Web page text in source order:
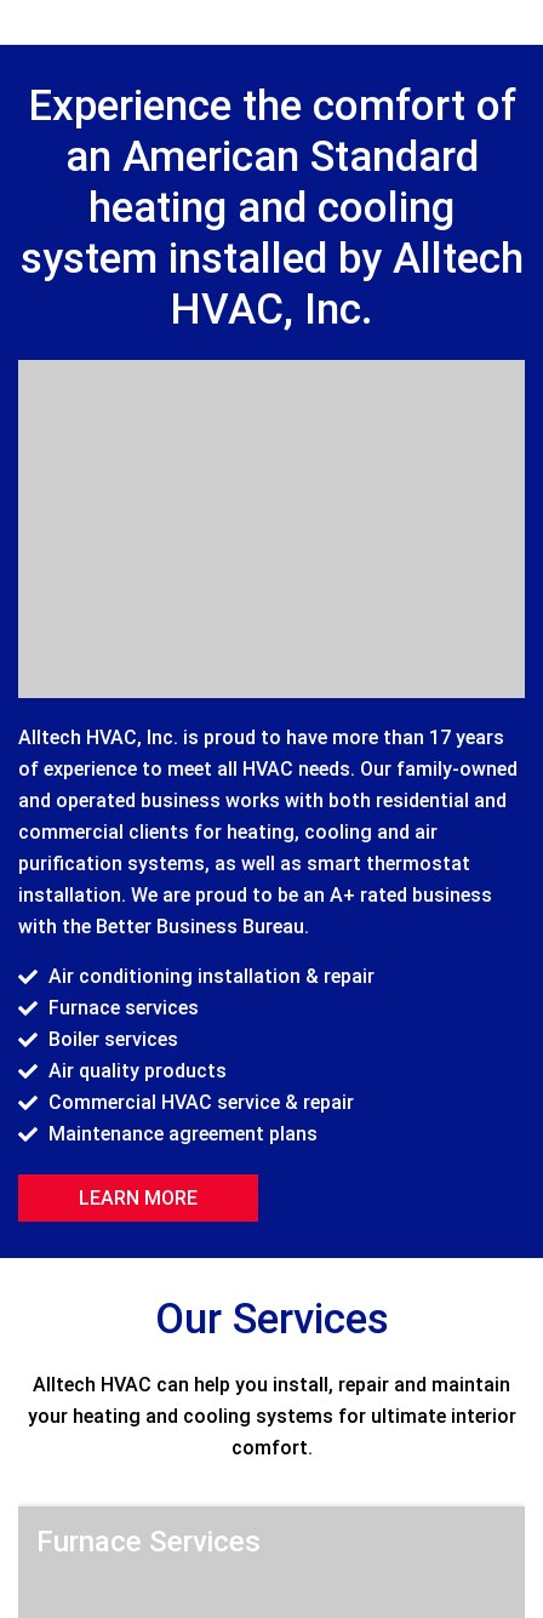
Experience the comfort of
an American Standard
heating and cooling
system installed by Alltech
HVAC, Inc.
Alltech HVAC, Inc. is proud to have more than 17 years
of experience to meet all HVAC needs. Our family-owned
and operated business works with both residential and
commercial clients for heating, cooling and air
purification systems, as well as smart thermostat
installation. We are proud to be an A+ rated business
with the Better Business Bureau.
Air conditioning installation & repair
Furnace services
Boiler services
Air quality products
Commercial HVAC service & repair
Maintenance agreement plans
LEARN MORE
Our Services
Alltech HVAC can help you install, repair and maintain
your heating and cooling systems for ultimate interior
comfort.
Furnace Services